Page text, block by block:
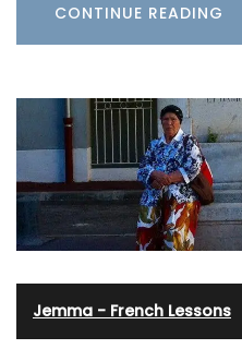
CONTINUE READING
Jemma - French Lessons